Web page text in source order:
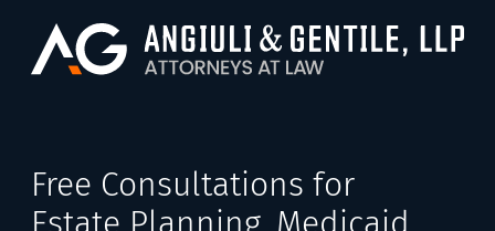
Free Consultations for